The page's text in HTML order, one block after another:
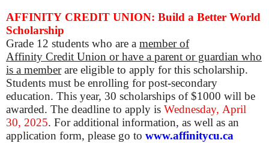
AFFINITY CREDIT UNION: Build a Better World
Scholarship
Grade 12 students who are a member of
Affinity Credit Union or have a parent or guardian who
is a memberare eligible to apply for this scholarship.
Students must be enrolling for post-secondary
education. This year, 30 scholarships of $1000 will be
awarded. The deadline to apply is Wednesday, April
30, 2025. For additional information, as well as an
application form, please go to www.affinitycu.ca